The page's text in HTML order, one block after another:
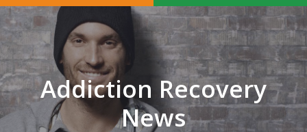
Addiction Recovery
News